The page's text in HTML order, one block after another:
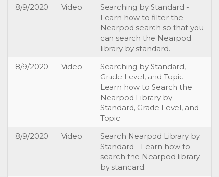
8/9/2020
Video
Searching by Standard -
Learn how to filter the
Nearpod search so that you
can search the Nearpod
library by standard.
8/9/2020
Video
Searching by Standard,
Grade Level, and Topic -
Learn how to Search the
Nearpod Library by
Standard, Grade Level, and
Topic
8/9/2020
Video
Search Nearpod Library by
Standard - Learn how to
search the Nearpod library
by standard.